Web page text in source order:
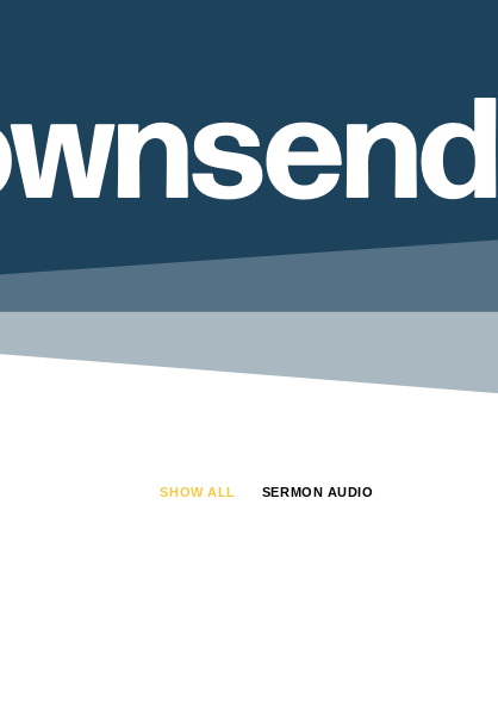
SHOW ALL SERMON AUDIO